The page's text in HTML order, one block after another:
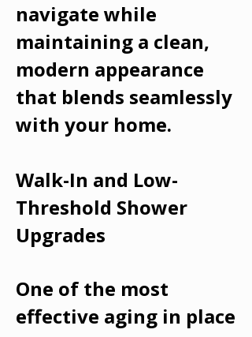
navigate while
maintaining a clean,
modern appearance
that blends seamlessly
with your home.
Walk-In and Low-
Threshold Shower
Upgrades
One of the most
effective aging in place